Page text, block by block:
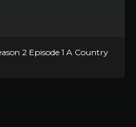
2 Episode 1 A Country